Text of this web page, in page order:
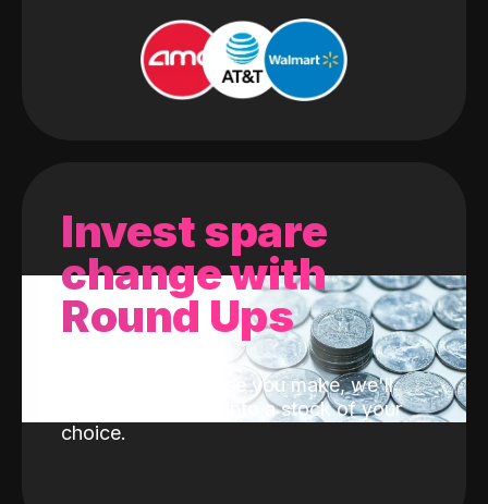
Invest spare
change with
Round Ups
With every purchase you make, we'll
invest the change into a stock of your
choice.